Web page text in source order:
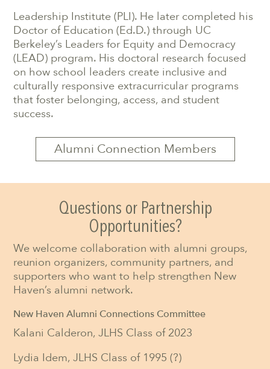
Leadership Institute (PLI). He later completed his
Doctor of Education (Ed.D.) through UC
Berkeley’s Leaders for Equity and Democracy
(LEAD) program. His doctoral research focused
on how school leaders create inclusive and
culturally responsive extracurricular programs
that foster belonging, access, and student
success.
Alumni Connection Members
Questions or Partnership
Opportunities?
We welcome collaboration with alumni groups,
reunion organizers, community partners, and
supporters who want to help strengthen New
Haven’s alumni network.
New Haven Alumni Connections Committee
Kalani Calderon, JLHS Class of 2023
Lydia Idem, JLHS Class of 1995 (?)